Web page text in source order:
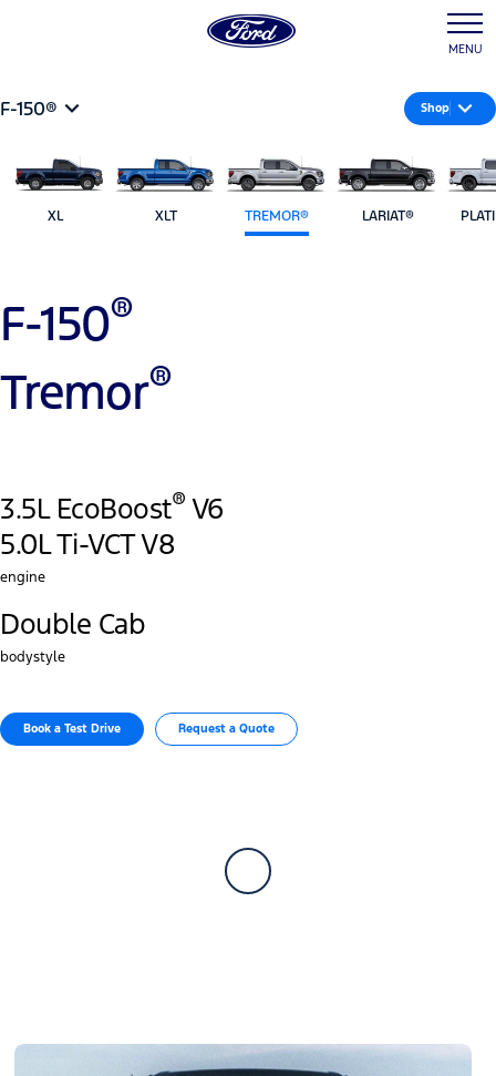
MENU
F-150® Shop
XL XLT TREMOR® LARIAT®
F-150®
Tremor®
3.5L EcoBoost® V6
5.0L Ti-VCT V8
engine
Double Cab
bodystyle
Book a Test Drive​ Request a Quote